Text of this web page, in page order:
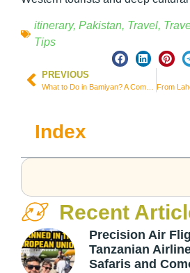
itinerary, Pakistan, Travel,
Tips
PREVIOUS
Index
Recent
Precision Air
Tanzanian
Safaris and